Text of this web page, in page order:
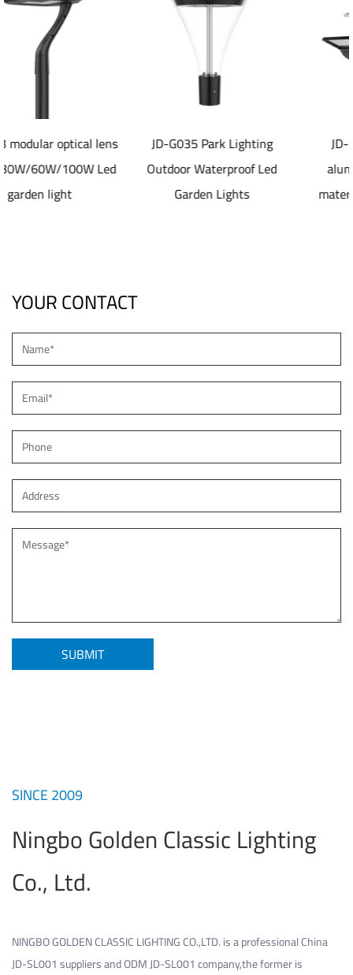
lens
Led
JD-G035 Park Lighting
Outdoor Waterproof Led
JD-SL1077 40-80W
aluminum die casting
material Solar led
YOUR CONTACT
SINCE 2009
Ningbo Golden Classic Lighting
Co., Ltd.
NINGBO GOLDEN CLASSIC LIGHTING CO.,LTD. is a professionalChina
JD-SL001 suppliersandODM JD-SL001 company,the former is